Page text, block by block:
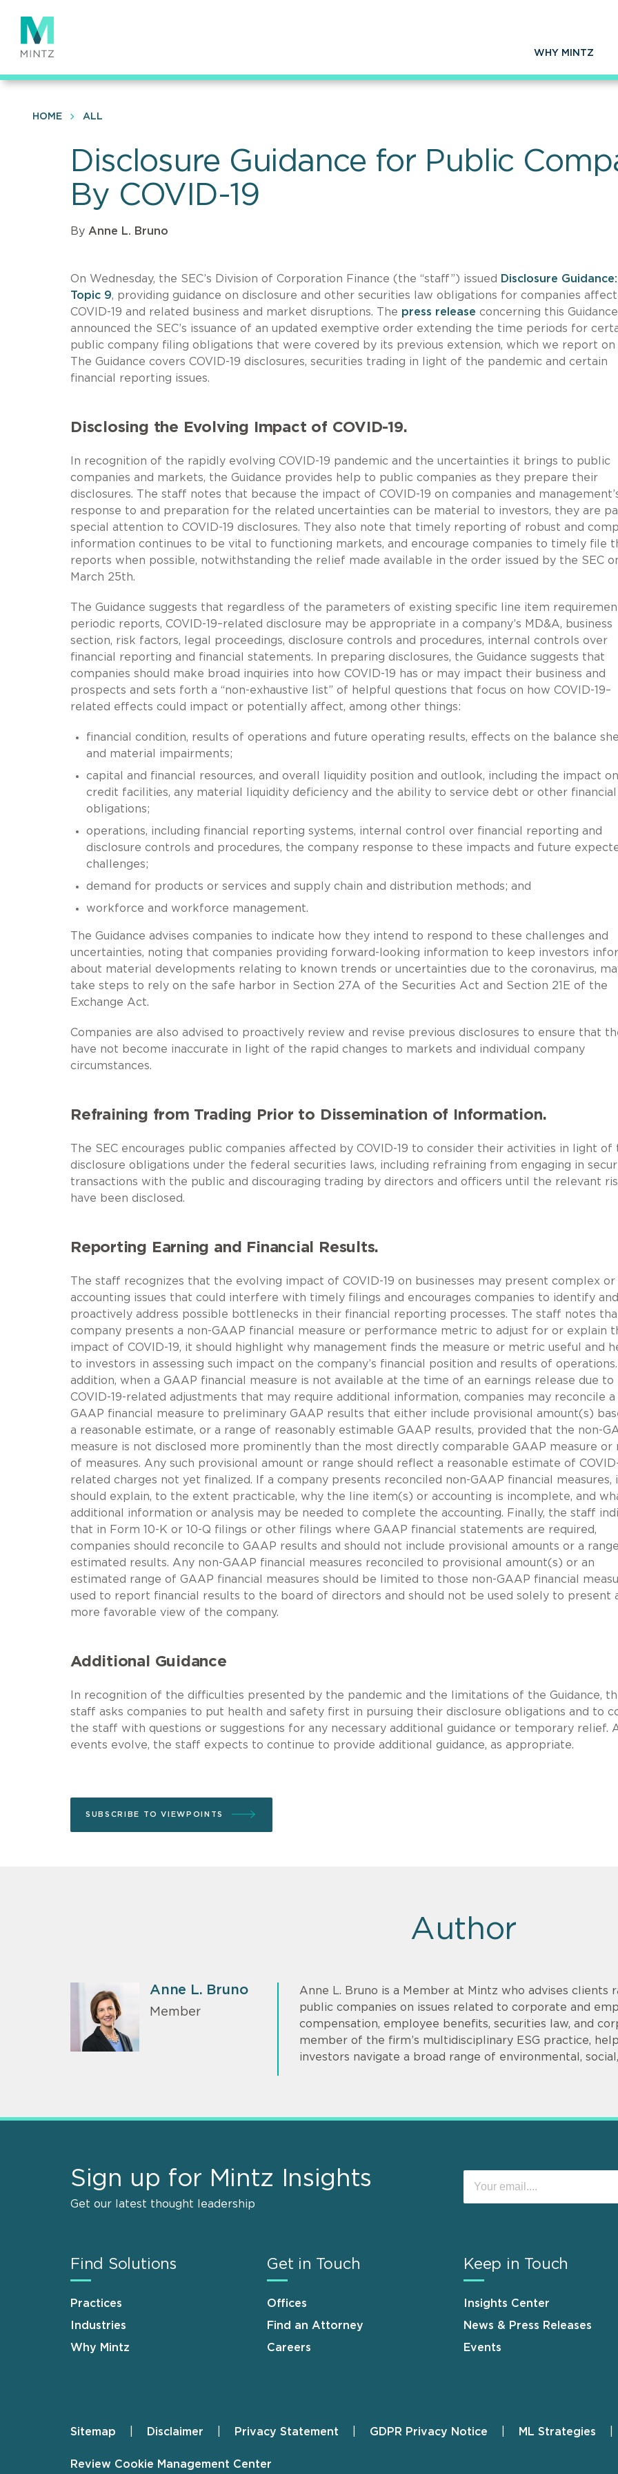
main
content
WHY MINTZ
HOME ALL
Disclosure Guidance for Public
By COVID-19
By Anne L. Bruno
On Wednesday, the SEC’s Division of Corporation Finance (the “staff”) issued
Disclosure Guidance:
Topic 9, providing guidance on disclosure and other securities law obligations for companies
COVID-19 and related business and market disruptions. The press release concerning this
announced the SEC’s issuance of an updated exemptive order extending the time periods for
public company filing obligations that were covered by its previous extension, which we report on
The Guidance covers COVID-19 disclosures, securities trading in light of the pandemic and certain
financial reporting issues.
Disclosing the Evolving Impact of COVID-19.
In recognition of the rapidly evolving COVID-19 pandemic and the uncertainties it brings to public
companies and markets, the Guidance provides help to public companies as they prepare their
disclosures. The staff notes that because the impact of COVID-19 on companies and
response to and preparation for the related uncertainties can be material to investors, they are
special attention to COVID-19 disclosures. They also note that timely reporting of robust and
information continues to be vital to functioning markets, and encourage companies to timely file
reports when possible, notwithstanding the relief made available in the order issued by the SEC
March 25th.
The Guidance suggests that regardless of the parameters of existing specific line item
periodic reports, COVID-19–related disclosure may be appropriate in a company’s MD&A, business
section, risk factors, legal proceedings, disclosure controls and procedures, internal controls over
financial reporting and financial statements. In preparing disclosures, the Guidance suggests that
companies should make broad inquiries into how COVID-19 has or may impact their business and
prospects and sets forth a “non-exhaustive list” of helpful questions that focus on how COVID-19–
related effects could impact or potentially affect, among other things:
financial condition, results of operations and future operating results, effects on the balance
and material impairments;
capital and financial resources, and overall liquidity position and outlook, including the impact on
credit facilities, any material liquidity deficiency and the ability to service debt or other financial
obligations;
operations, including financial reporting systems, internal control over financial reporting and
disclosure controls and procedures, the company response to these impacts and future
challenges;
demand for products or services and supply chain and distribution methods; and
workforce and workforce management.
The Guidance advises companies to indicate how they intend to respond to these challenges and
uncertainties, noting that companies providing forward-looking information to keep investors
about material developments relating to known trends or uncertainties due to the coronavirus,
take steps to rely on the safe harbor in Section 27A of the Securities Act and Section 21E of the
Exchange Act.
Companies are also advised to proactively review and revise previous disclosures to ensure that
have not become inaccurate in light of the rapid changes to markets and individual company
circumstances.
Refraining from Trading Prior to Dissemination of Information.
The SEC encourages public companies affected by COVID-19 to consider their activities in light of
disclosure obligations under the federal securities laws, including refraining from engaging in
transactions with the public and discouraging trading by directors and officers until the relevant
have been disclosed.
Reporting Earning and Financial Results.
The staff recognizes that the evolving impact of COVID-19 on businesses may present complex or
accounting issues that could interfere with timely filings and encourages companies to identify and
proactively address possible bottlenecks in their financial reporting processes. The staff notes
company presents a non-GAAP financial measure or performance metric to adjust for or explain
impact of COVID-19, it should highlight why management finds the measure or metric useful and
to investors in assessing such impact on the company’s financial position and results of
addition, when a GAAP financial measure is not available at the time of an earnings release due to
COVID-19-related adjustments that may require additional information, companies may reconcile a
GAAP financial measure to preliminary GAAP results that either include provisional amount(s)
a reasonable estimate, or a range of reasonably estimable GAAP results, provided that the non-
measure is not disclosed more prominently than the most directly comparable GAAP measure or
of measures. Any such provisional amount or range should reflect a reasonable estimate of COVID-
related charges not yet finalized. If a company presents reconciled non-GAAP financial measures,
should explain, to the extent practicable, why the line item(s) or accounting is incomplete, and
additional information or analysis may be needed to complete the accounting. Finally, the staff
that in Form 10-K or 10-Q filings or other filings where GAAP financial statements are required,
companies should reconcile to GAAP results and should not include provisional amounts or a
estimated results. Any non-GAAP financial measures reconciled to provisional amount(s) or an
estimated range of GAAP financial measures should be limited to those non-GAAP financial
used to report financial results to the board of directors and should not be used solely to present
more favorable view of the company.
Additional Guidance
In recognition of the difficulties presented by the pandemic and the limitations of the Guidance,
staff asks companies to put health and safety first in pursuing their disclosure obligations and to
the staff with questions or suggestions for any necessary additional guidance or temporary relief.
events evolve, the staff expects to continue to provide additional guidance, as appropriate.
SUBSCRIBE TO VIEWPOINTS
Author
Anne L. Bruno
Member
Anne L. Bruno is a Member at Mintz who advises clients
public companies on issues related to corporate and
compensation, employee benefits, securities law, and
member of the firm’s multidisciplinary ESG practice,
investors navigate a broad range of environmental,
Sign up for Mintz Insights
Get our latest thought leadership
Find Solutions
Practices
Industries
Why Mintz
Get in Touch
Offices
Find an Attorney
Careers
Keep in Touch
Insights Center
News & Press Releases
Events
Footer
Sitemap Disclaimer Privacy Statement GDPR Privacy Notice ML Strategies
Review Cookie Management Center